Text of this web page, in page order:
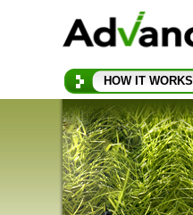
HOW IT WORKS